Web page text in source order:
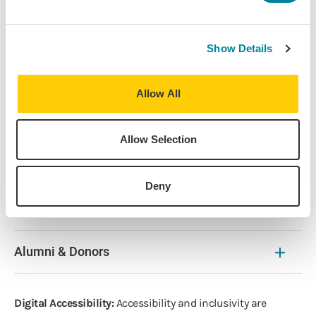
Show Details
Allow All
Allow Selection
Deny
About
Find Your Program
Resources
The Latest
Alumni & Donors
Digital Accessibility:Accessibility and inclusivity are